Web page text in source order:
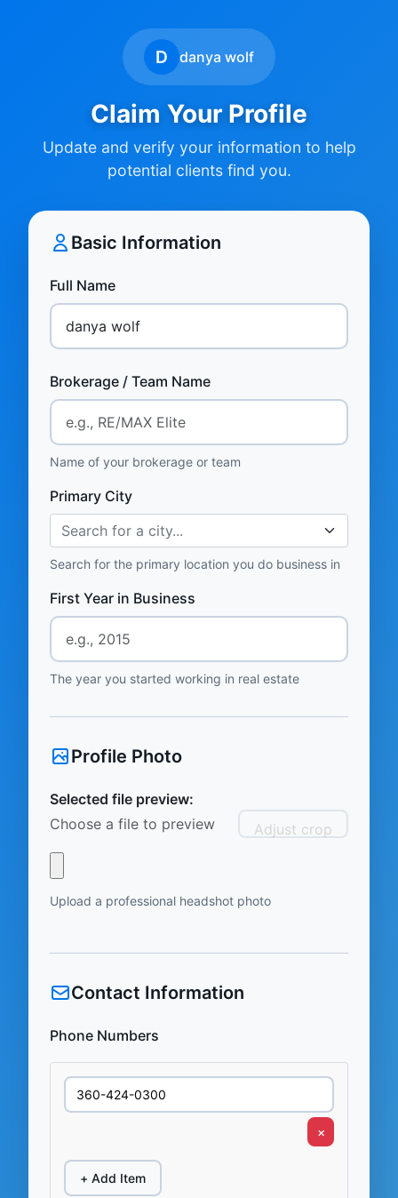
D danya wolf
Claim Your Profile
Update and verify your information to help
potential clients find you.
Basic Information
Full Name
Brokerage / Team Name
Name of your brokerage or team
Primary City
Search for a city...
Search for the primary location you do business in
First Year in Business
The year you started working in real estate
Profile Photo
Selected file preview:
Choose a file to preview
Adjust crop
Upload a professional headshot photo
Contact Information
Phone Numbers
×
+ Add Item